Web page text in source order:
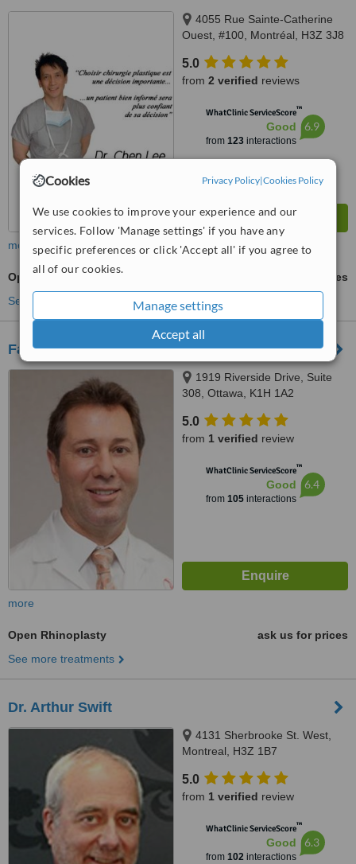
Cookies Privacy Policy|Cookies Policy
We use cookies to improve your experience and our
services. Follow 'Manage settings' if you have any
specific preferences or click 'Accept all' if you agree to
all of our cookies.
Manage settings
Accept all
4055 Rue Sainte-Catherine
Ouest, #100, Montréal, H3Z 3J8
5.0
from 2 verified reviews
WhatClinic ServiceScore™
Good
from 123interactions
6.9
more
Open Rhinoplasty
ask us for prices
See more treatments
Facial Surgery and Cosmetic Centre of Ottawa
1919 Riverside Drive, Suite
308, Ottawa, K1H 1A2
5.0
from 1 verified review
WhatClinic ServiceScore™
Good
from 105interactions
6.4
more
Open Rhinoplasty
ask us for prices
See more treatments
Dr. Arthur Swift
4131 Sherbrooke St. West,
Montreal, H3Z 1B7
5.0
from 1 verified review
WhatClinic ServiceScore™
Good
from 102interactions
6.3